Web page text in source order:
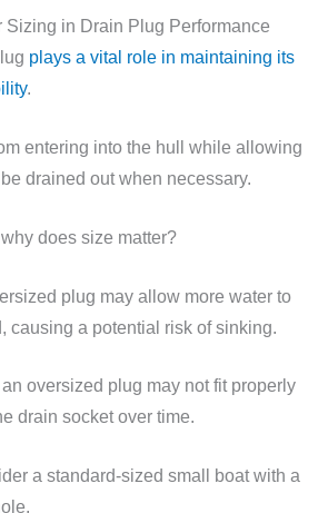
Sizing in Drain Plug Performance
plays a vital role in maintaining its
.
entering into the hull while allowing
drained out when necessary.
does size matter?
plug may allow more water to
causing a potential risk of sinking.
oversized plug may not fit properly
drain socket over time.
a standard-sized small boat with a